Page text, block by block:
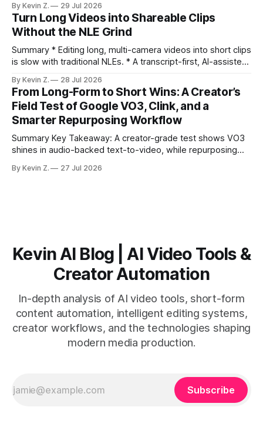
ready clips is repeatable when discovery, styling, and
scheduling are integrated. * The real bottleneck is finding
the right 15–30 seconds in long videos; manual scrubbing
burns
By Kevin Z. 29 Jul 2026
Turn Long Videos into Shareable Clips
Without the NLE Grind
Summary * Editing long, multi-camera videos into short clips
is slow with traditional NLEs. * A transcript-first, AI-assisted
structure on upload unlocks faster speaker and camera
matching. * AI surfaces high-traction moments with
suggested crops, captions, and thumbnails. * Auto-
scheduling converts finished
By Kevin Z. 28 Jul 2026
From Long-Form to Short Wins: A Creator’s
Field Test of Google VO3, Clink, and a
Smarter Repurposing Workflow
Summary Key Takeaway: A creator-grade test shows VO3
shines in audio-backed text-to-video, while repurposing
short-form output from long videos gain more value from
By Kevin Z. 27 Jul 2026
Kevin AI Blog | AI Video Tools &
Creator Automation
In-depth analysis of AI video tools, short-form
content automation, intelligent editing systems,
creator workflows, and the technologies shaping
modern media production.
Subscribe